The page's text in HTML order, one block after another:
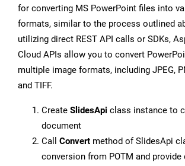
for converting MS PowerPoint files into
formats, similar to the process outlined
utilizing direct REST API calls or SDKs,
Cloud APIs allow you to convert
multiple image formats, including JPEG,
and TIFF.
Create SlidesApi class instance to
document
Call Convert method of SlidesApi
conversion from POTM and